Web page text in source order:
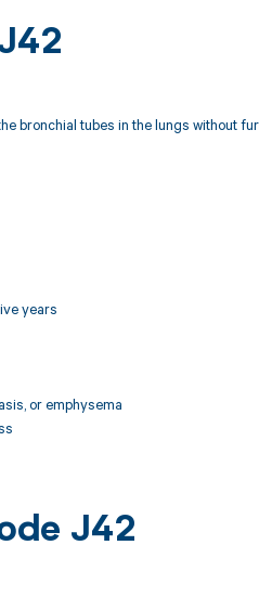
bronchial tubes in the lungs without
years
or emphysema
J42